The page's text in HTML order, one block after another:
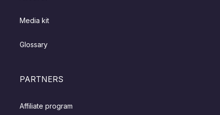
Media kit
Glossary
PARTNERS
Affiliate program